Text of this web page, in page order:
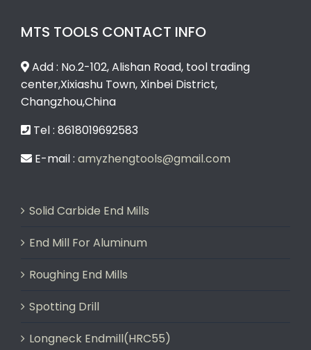
MTS TOOLS CONTACT INFO
Add : No.2-102, Alishan Road, tool trading
center,Xixiashu Town, Xinbei District,
Changzhou,China
Tel : 8618019692583
E-mail : amyzhengtools@gmail.com
Solid Carbide End Mills
End Mill For Aluminum
Roughing End Mills
Spotting Drill
Longneck Endmill(HRC55)